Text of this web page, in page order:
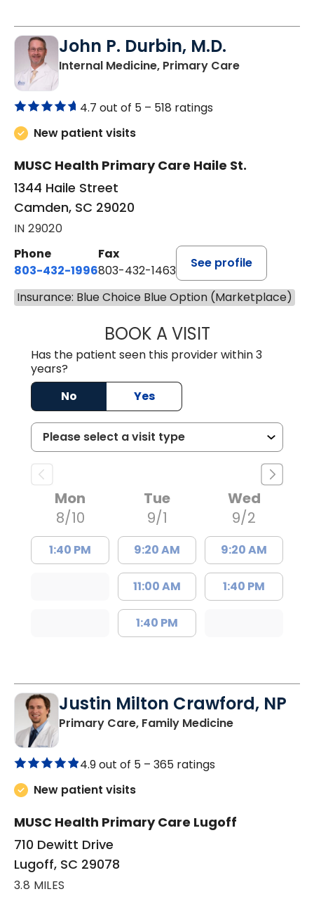
John P. Durbin, M.D.
Internal Medicine, Primary Carein Camden,
4.7 out of 5 – 518 ratings
New patient visits
MUSC Health Primary Care Haile St.
1344 Haile Street
Camden, SC 29020
IN 29020
Phone
803-432-1996
Fax
803-432-1463
See profile
Insurance: Blue Choice Blue Option (Marketplace)
BOOK A VISITJOHN P.
Has the patient seen this provider within 3
years?
No
Yes
Mon
8/10
1:40 PM
Tue
9/1
9:20 AM
11:00 AM
1:40 PM
Wed
9/2
9:20 AM
1:40 PM
Justin Milton Crawford, NP
Primary Care, Family Medicinein Lugoff, SC
4.9 out of 5 – 365 ratings
New patient visits
MUSC Health Primary Care Lugoff
710 Dewitt Drive
Lugoff, SC 29078
3.8 MILES